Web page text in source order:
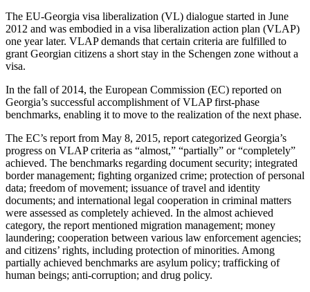
The EU-Georgia visa liberalization (VL) dialogue started in June
2012 and was embodied in a visa liberalization action plan (VLAP)
one year later. VLAP demands that certain criteria are fulfilled to
grant Georgian citizens a short stay in the Schengen zone without a
visa.
In the fall of 2014, the European Commission (EC) reported on
Georgia’s successful accomplishment of VLAP first-phase
benchmarks, enabling it to move to the realization of the next phase.
The EC’s report from May 8, 2015, report categorized Georgia’s
progress on VLAP criteria as “almost,” “partially” or “completely”
achieved. The benchmarks regarding document security; integrated
border management; fighting organized crime; protection of personal
data; freedom of movement; issuance of travel and identity
documents; and international legal cooperation in criminal matters
were assessed as completely achieved. In the almost achieved
category, the report mentioned migration management; money
laundering; cooperation between various law enforcement agencies;
and citizens’ rights, including protection of minorities. Among
partially achieved benchmarks are asylum policy; trafficking of
human beings; anti-corruption; and drug policy.